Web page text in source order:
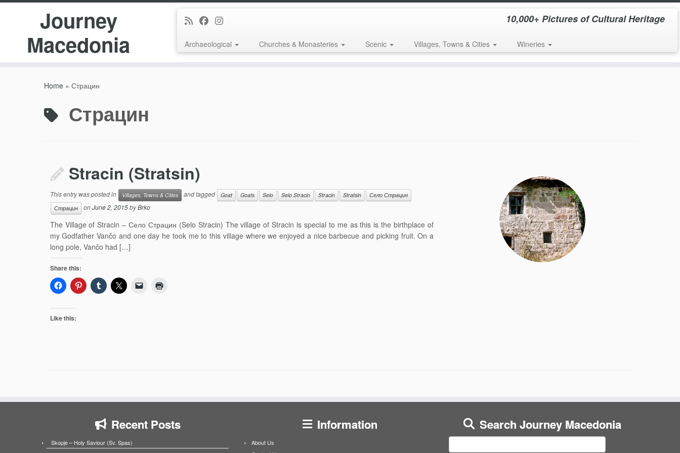
Journey
Macedonia
10,000+ Pictures of Cultural Heritage
Archaeological Churches & Monasteries Scenic Villages, Towns & Cities Wineries
Home » Страцин
Страцин
Stracin (Stratsin)
This entry was posted in Villages, Towns & Cities and tagged Goat Goats Selo Selo Stracin Stracin Stratsin
Село Страцин
Страцин
onJune 2, 2015byBrko
The Village of Stracin – Село Страцин (Selo Stracin) The village of Stracin is special to me as this is the birthplace of
my Godfather Vančo and one day he took me to this village where we enjoyed a nice barbecue and picking fruit. On a
long pole, Vančo had […]
Share this:
Like this:
Recent Posts
Skopje – Holy Saviour (Sv. Spas)
Information
About Us
Search Journey Macedonia